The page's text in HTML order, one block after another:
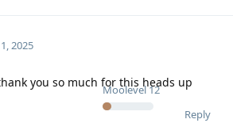
Moolevel 12
2025
you so much for this heads up
Reply